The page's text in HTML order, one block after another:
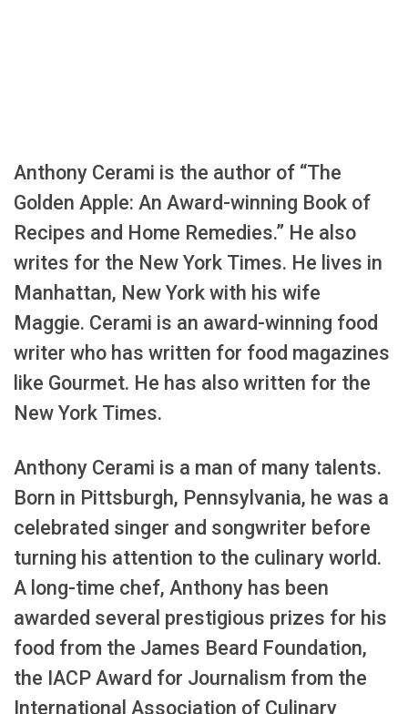
Anthony Cerami is the author of “The
Golden Apple: An Award-winning Book of
Recipes and Home Remedies.” He also
writes for the New York Times. He lives in
Manhattan, New York with his wife
Maggie. Cerami is an award-winning food
writer who has written for food magazines
like Gourmet. He has also written for the
New York Times.
Anthony Cerami is a man of many talents.
Born in Pittsburgh, Pennsylvania, he was a
celebrated singer and songwriter before
turning his attention to the culinary world.
A long-time chef, Anthony has been
awarded several prestigious prizes for his
food from the James Beard Foundation,
the IACP Award for Journalism from the
International Association of Culinary